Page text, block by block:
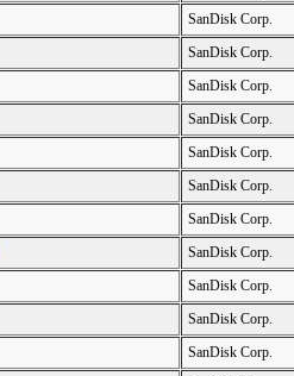
SanDisk Corp.
SanDisk Corp.
SanDisk Corp.
SanDisk Corp.
SanDisk Corp.
SanDisk Corp.
SanDisk Corp.
SanDisk Corp.
SanDisk Corp.
SanDisk Corp.
SanDisk Corp.